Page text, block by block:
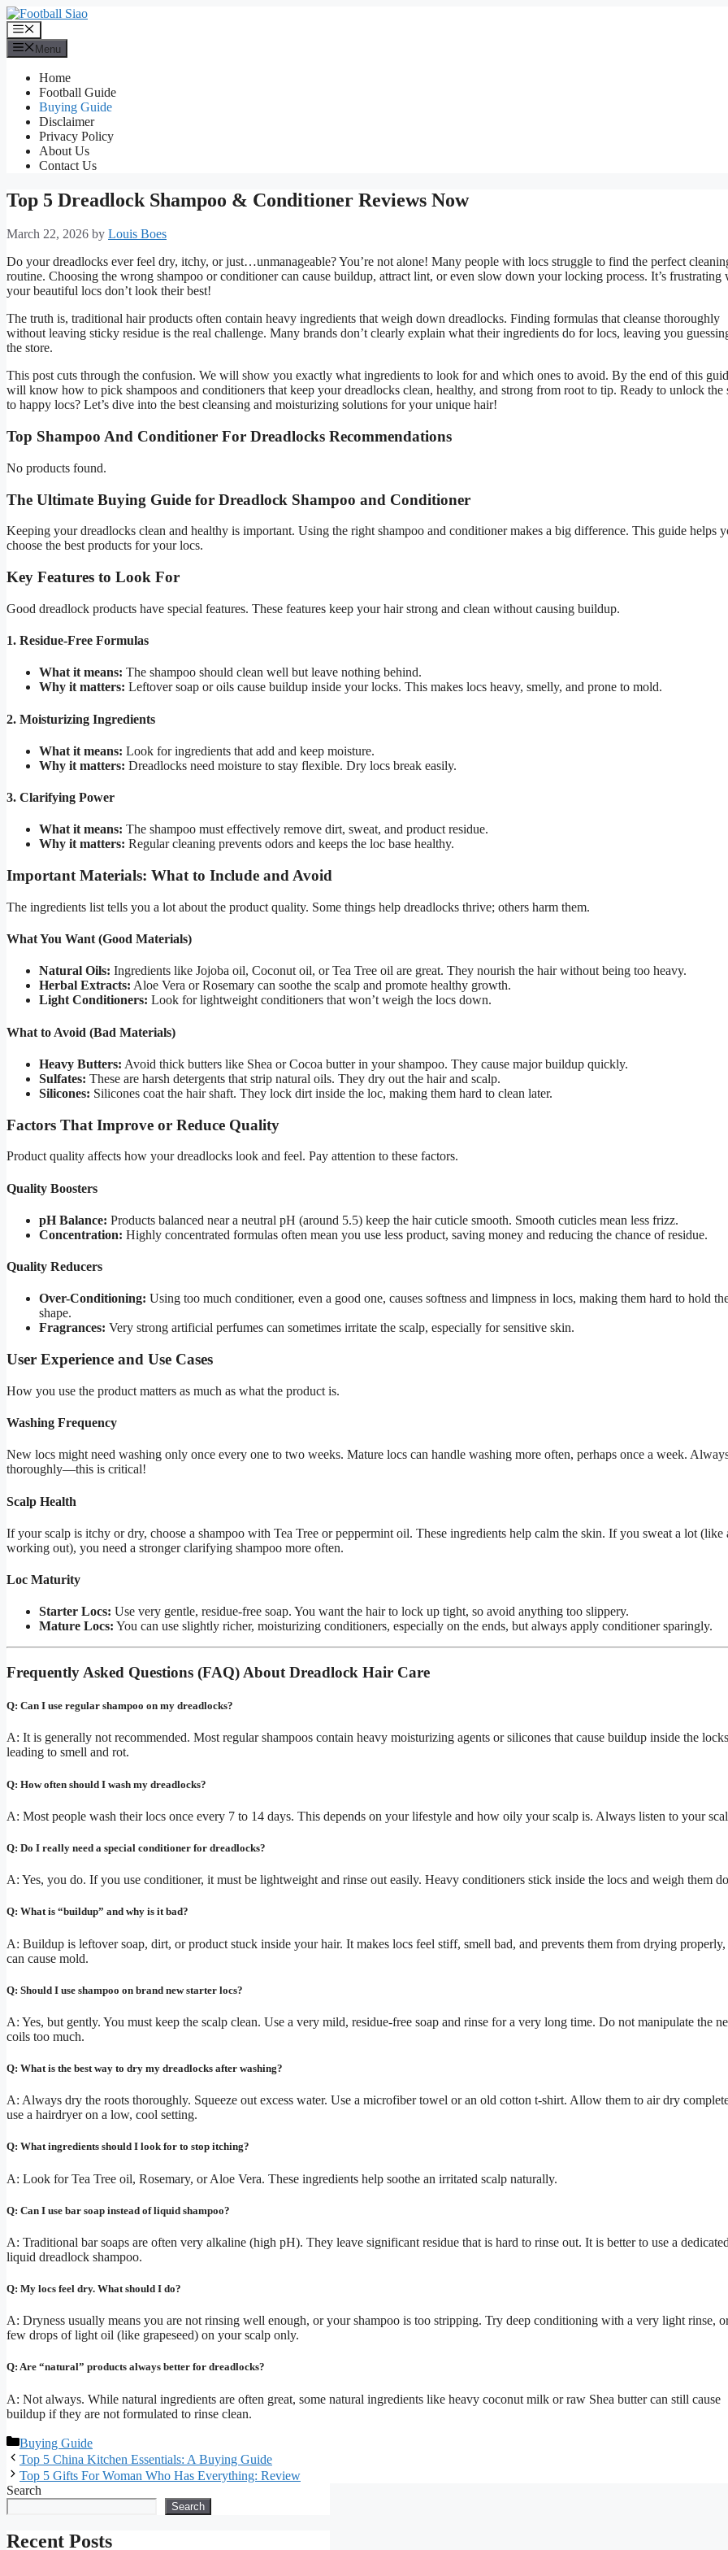
Skip
to
content
Menu
Menu
Home
Football Guide
Buying Guide
Disclaimer
Privacy Policy
About Us
Contact Us
Top 5 Dreadlock Shampoo & Conditioner Reviews Now
March 22, 2026 by Louis Boes
Do your dreadlocks ever feel dry, itchy, or just…unmanageable? You’re not alone! Many people with locs struggle to find the perfect
routine. Choosing the wrong shampoo or conditioner can cause buildup, attract lint, or even slow down your locking process. It’s frustrating
your beautiful locs don’t look their best!
The truth is, traditional hair products often contain heavy ingredients that weigh down dreadlocks. Finding formulas that cleanse thoroughly
without leaving sticky residue is the real challenge. Many brands don’t clearly explain what their ingredients do for locs, leaving you
the store.
This post cuts through the confusion. We will show you exactly what ingredients to look for and which ones to avoid. By the end of this
will know how to pick shampoos and conditioners that keep your dreadlocks clean, healthy, and strong from root to tip. Ready to unlock the
to happy locs? Let’s dive into the best cleansing and moisturizing solutions for your unique hair!
Top Shampoo And Conditioner For Dreadlocks Recommendations
No products found.
The Ultimate Buying Guide for Dreadlock Shampoo and Conditioner
Keeping your dreadlocks clean and healthy is important. Using the right shampoo and conditioner makes a big difference. This guide helps
choose the best products for your locs.
Key Features to Look For
Good dreadlock products have special features. These features keep your hair strong and clean without causing buildup.
1. Residue-Free Formulas
What it means: The shampoo should clean well but leave nothing behind.
Why it matters: Leftover soap or oils cause buildup inside your locks. This makes locs heavy, smelly, and prone to mold.
2. Moisturizing Ingredients
What it means: Look for ingredients that add and keep moisture.
Why it matters: Dreadlocks need moisture to stay flexible. Dry locs break easily.
3. Clarifying Power
What it means: The shampoo must effectively remove dirt, sweat, and product residue.
Why it matters: Regular cleaning prevents odors and keeps the loc base healthy.
Important Materials: What to Include and Avoid
The ingredients list tells you a lot about the product quality. Some things help dreadlocks thrive; others harm them.
What You Want (Good Materials)
Natural Oils: Ingredients like Jojoba oil, Coconut oil, or Tea Tree oil are great. They nourish the hair without being too heavy.
Herbal Extracts: Aloe Vera or Rosemary can soothe the scalp and promote healthy growth.
Light Conditioners: Look for lightweight conditioners that won’t weigh the locs down.
What to Avoid (Bad Materials)
Heavy Butters: Avoid thick butters like Shea or Cocoa butter in your shampoo. They cause major buildup quickly.
Sulfates: These are harsh detergents that strip natural oils. They dry out the hair and scalp.
Silicones: Silicones coat the hair shaft. They lock dirt inside the loc, making them hard to clean later.
Factors That Improve or Reduce Quality
Product quality affects how your dreadlocks look and feel. Pay attention to these factors.
Quality Boosters
pH Balance: Products balanced near a neutral pH (around 5.5) keep the hair cuticle smooth. Smooth cuticles mean less frizz.
Concentration: Highly concentrated formulas often mean you use less product, saving money and reducing the chance of residue.
Quality Reducers
Over-Conditioning: Using too much conditioner, even a good one, causes softness and limpness in locs, making them hard to hold
shape.
Fragrances: Very strong artificial perfumes can sometimes irritate the scalp, especially for sensitive skin.
User Experience and Use Cases
How you use the product matters as much as what the product is.
Washing Frequency
New locs might need washing only once every one to two weeks. Mature locs can handle washing more often, perhaps once a week.
thoroughly—this is critical!
Scalp Health
If your scalp is itchy or dry, choose a shampoo with Tea Tree or peppermint oil. These ingredients help calm the skin. If you sweat a lot (like
working out), you need a stronger clarifying shampoo more often.
Loc Maturity
Starter Locs: Use very gentle, residue-free soap. You want the hair to lock up tight, so avoid anything too slippery.
Mature Locs: You can use slightly richer, moisturizing conditioners, especially on the ends, but always apply conditioner sparingly.
Frequently Asked Questions (FAQ) About Dreadlock Hair Care
Q: Can I use regular shampoo on my dreadlocks?
A: It is generally not recommended. Most regular shampoos contain heavy moisturizing agents or silicones that cause buildup inside the
leading to smell and rot.
Q: How often should I wash my dreadlocks?
A: Most people wash their locs once every 7 to 14 days. This depends on your lifestyle and how oily your scalp is. Always listen to your
Q: Do I really need a special conditioner for dreadlocks?
A: Yes, you do. If you use conditioner, it must be lightweight and rinse out easily. Heavy conditioners stick inside the locs and weigh them
Q: What is “buildup” and why is it bad?
A: Buildup is leftover soap, dirt, or product stuck inside your hair. It makes locs feel stiff, smell bad, and prevents them from drying
can cause mold.
Q: Should I use shampoo on brand new starter locs?
A: Yes, but gently. You must keep the scalp clean. Use a very mild, residue-free soap and rinse for a very long time. Do not manipulate the
coils too much.
Q: What is the best way to dry my dreadlocks after washing?
A: Always dry the roots thoroughly. Squeeze out excess water. Use a microfiber towel or an old cotton t-shirt. Allow them to air dry
use a hairdryer on a low, cool setting.
Q: What ingredients should I look for to stop itching?
A: Look for Tea Tree oil, Rosemary, or Aloe Vera. These ingredients help soothe an irritated scalp naturally.
Q: Can I use bar soap instead of liquid shampoo?
A: Traditional bar soaps are often very alkaline (high pH). They leave significant residue that is hard to rinse out. It is better to use a dedicated
liquid dreadlock shampoo.
Q: My locs feel dry. What should I do?
A: Dryness usually means you are not rinsing well enough, or your shampoo is too stripping. Try deep conditioning with a very light rinse,
few drops of light oil (like grapeseed) on your scalp only.
Q: Are “natural” products always better for dreadlocks?
A: Not always. While natural ingredients are often great, some natural ingredients like heavy coconut milk or raw Shea butter can still cause
buildup if they are not formulated to rinse clean.
Categories
Buying Guide
Top 5 China Kitchen Essentials: A Buying Guide
Top 5 Gifts For Woman Who Has Everything: Review
Search
Search
Recent Posts